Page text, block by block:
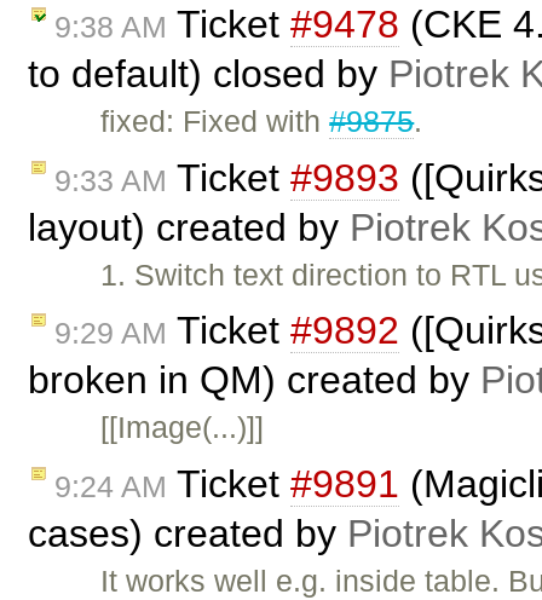
9:38 AM Ticket #9478 (CKE
to default) closed by Piotrek
fixed: Fixed with#9875.
9:33 AM Ticket #9893
layout) created by Piotrek
1. Switch text direction to RTL
9:29 AM Ticket #9892
broken in QM) created by
[[Image(...)]]
9:24 AM Ticket #9891
cases) created by Piotrek
It works well e.g. inside table.